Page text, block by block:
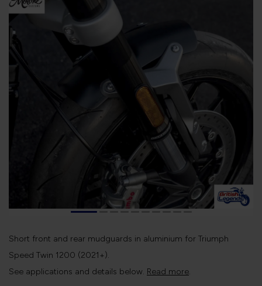
Short front and rear mudguards in aluminium for Triumph
Speed Twin 1200 (2021+).
See applications and details below. Read more.